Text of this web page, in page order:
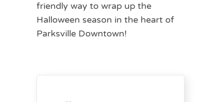
friendly way to wrap up the
Halloween season in the heart of
Parksville Downtown!